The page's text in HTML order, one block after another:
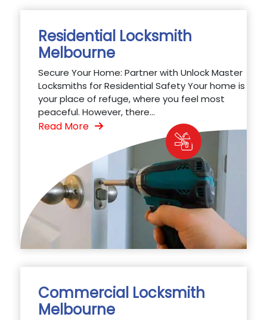
Residential Locksmith
Melbourne
Secure Your Home: Partner with Unlock Master
Locksmiths for Residential Safety Your home is
your place of refuge, where you feel most
peaceful. However, there...
Read More
Commercial Locksmith
Melbourne